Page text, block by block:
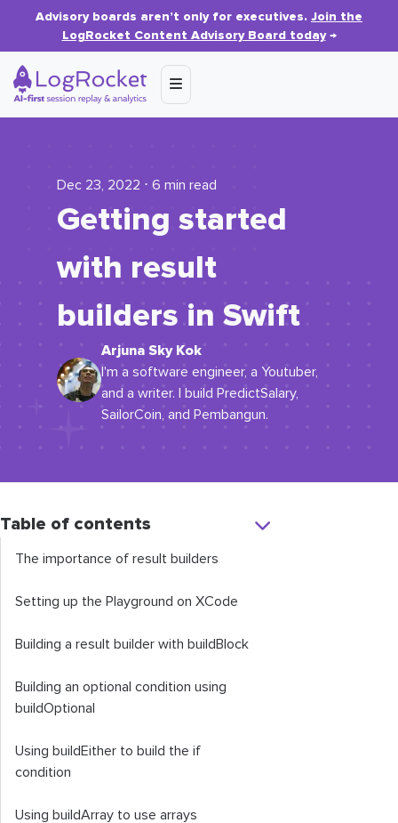
Advisory boards aren’t only for executives. Join the
LogRocket Content Advisory Board today→
Dec 23, 2022 ⋅ 6 min read
Getting started
with result
builders in Swift
Arjuna Sky Kok
I'm a software engineer, a Youtuber,
and a writer. I build PredictSalary,
SailorCoin, and Pembangun.
Table of contents
The importance of result builders
Setting up the Playground on XCode
Building a result builder with buildBlock
Building an optional condition using
buildOptional
Using buildEither to build the if
condition
Using buildArray to use arrays